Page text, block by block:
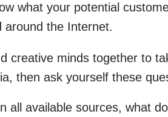
what your potential
around the Internet.
creative minds together to
then ask yourself these
all available sources, what